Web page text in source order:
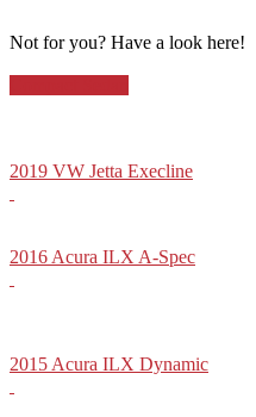
Not for you? Have a look here!
2019 VW Jetta Execline
2016 Acura ILX A-Spec
2015 Acura ILX Dynamic